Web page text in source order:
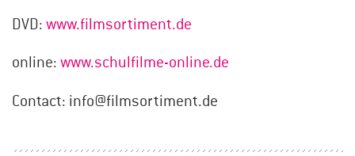
DVD: www.filmsortiment.de
online: www.schulfilme-online.de
Contact: info@filmsortiment.de